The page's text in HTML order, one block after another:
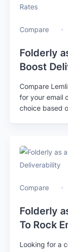
Compare
Folderly
Boost
Compare
for your email
choice based
Compare
Folderly
To Rock
Looking for a